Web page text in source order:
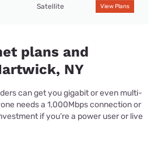
Satellite View Plans
plans and
NY
can get you gigabit or even multi-
needs a 1,000Mbps connection or
if you’re a power user or live